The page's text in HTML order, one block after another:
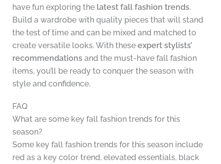
have fun exploring the latest fall fashion trends.
Build a wardrobe with quality pieces that will stand
the test of time and can be mixed and matched to
create versatile looks. With these expert stylists’
recommendationsand the must-have fall fashion
items, you’ll be ready to conquer the season with
style and confidence.
FAQ
What are some key fall fashion trends for this
season?
Some key fall fashion trends for this season include
red as a key color trend, elevated essentials, black